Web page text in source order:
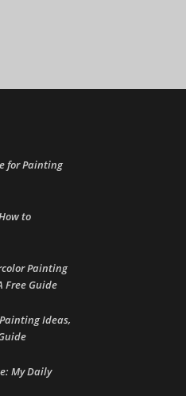
for Painting
to
Painting
Free Guide
Ideas,
My Daily